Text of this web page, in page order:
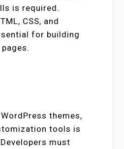
is required.
CSS, and
for building
themes,
tools is
must